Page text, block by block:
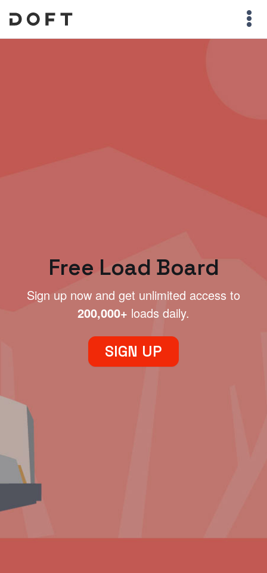
Free Load Board
Sign up now and get unlimited access to
200,000+ loads daily.
SIGN UP